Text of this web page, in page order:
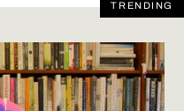
TRENDING